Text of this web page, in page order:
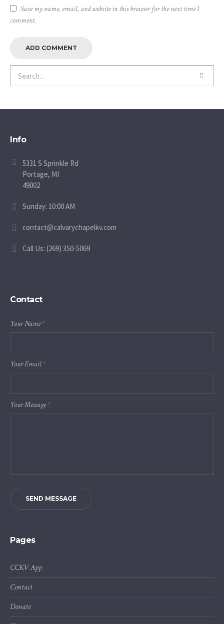
Save my name, email, and website in this browser for the next time I
comment.
Info
5331 S Sprinkle Rd
Portage, MI
49002
Sunday: 10:00 AM
contact@calvarychapelkv.com
Call Us: (269) 350-5069
Contact
Your Name*
Your Email*
Your Message*
SEND MESSAGE
Pages
CCKV App
Contact
Donate